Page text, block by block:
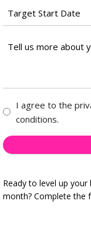
Target
Start
Tell
about
your
business
needs
Consent
*
I agree to the
conditions.
Ready to level up
month? Complete the